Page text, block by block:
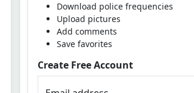
Download police frequencies
Upload pictures
Add comments
Save favorites
Create Free Account